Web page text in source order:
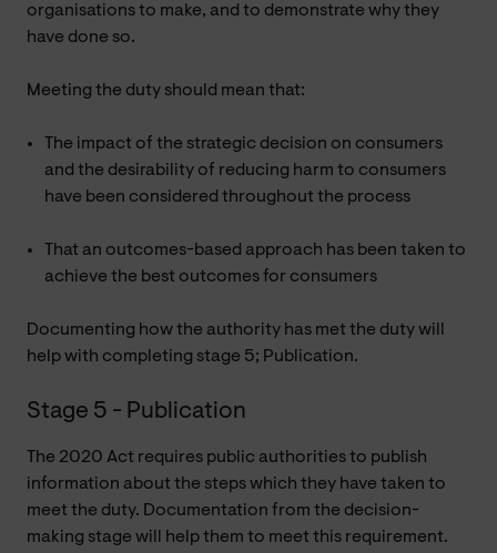
organisations to make, and to demonstrate why they
have done so.
Meeting the duty should mean that:
The impact of the strategic decision on consumers
and the desirability of reducing harm to consumers
have been considered throughout the process
That an outcomes-based approach has been taken to
achieve the best outcomes for consumers
Documenting how the authority has met the duty will
help with completing stage 5; Publication.
Stage 5 - Publication
The 2020 Act requires public authorities to publish
information about the steps which they have taken to
meet the duty. Documentation from the decision-
making stage will help them to meet this requirement.